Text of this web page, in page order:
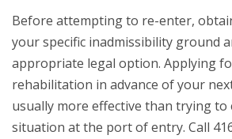
Before attempting to re-enter,
your specific inadmissibility ground
appropriate legal option. Applying
rehabilitation in advance of your
usually more effective than trying to
situation at the port of entry. Call